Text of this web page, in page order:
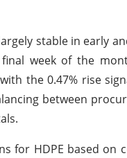
stable in early
week of the
the 0.47% rise
between
for HDPE based on